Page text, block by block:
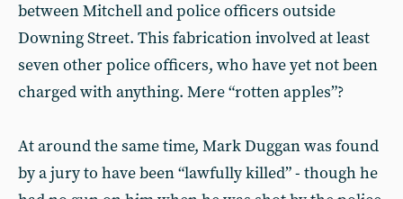
between Mitchell and police officers outside
Downing Street. This fabrication involved at least
seven other police officers, who have yet not been
charged with anything. Mere “rotten apples”?
At around the same time, Mark Duggan was found
by a jury to have been “lawfully killed” - though he